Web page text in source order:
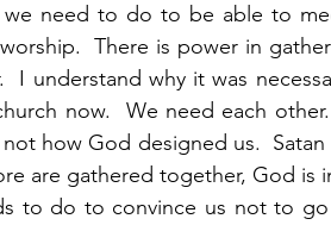
we need to do to be able to
There is power in
I understand why it was
now.  We need each
how God designed us.
are gathered together, God is
to do to convince us not to